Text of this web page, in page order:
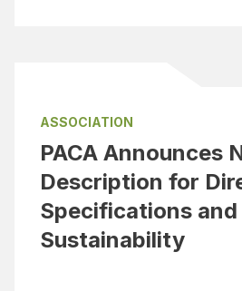
ASSOCIATION
PACA Announces
Description for
Specifications and
Sustainability